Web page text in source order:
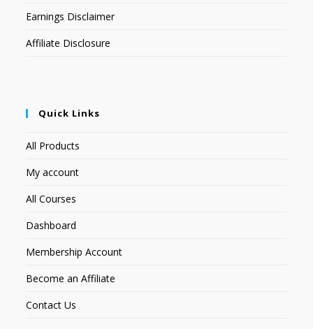
Earnings Disclaimer
Affiliate Disclosure
Quick Links
All Products
My account
All Courses
Dashboard
Membership Account
Become an Affiliate
Contact Us